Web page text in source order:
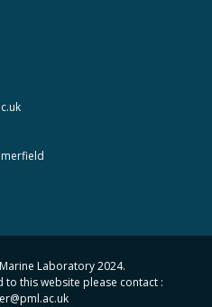
Laboratory 2024.
to this website please contact :
@pml.ac.uk